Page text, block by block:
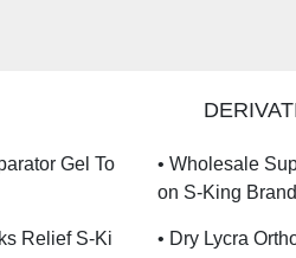
Gel To
• Wholesale
On S-King Brand
Relief S-Ki
• Dry Lycra